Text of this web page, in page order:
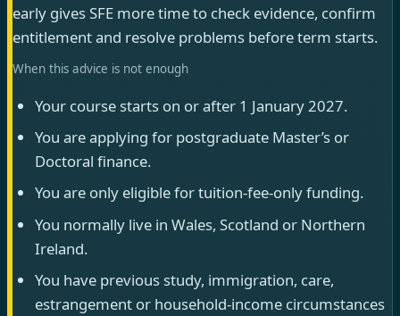
early gives SFE more time to check evidence, confirm
entitlement and resolve problems before term starts.
When this advice is not enough
Your course starts on or after 1 January 2027.
You are applying for postgraduate Master’s or
Doctoral finance.
You are only eligible for tuition-fee-only funding.
You normally live in Wales, Scotland or Northern
Ireland.
You have previous study, immigration, care,
estrangement or household-income circumstances